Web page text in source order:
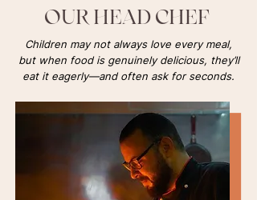
OUR HEAD CHEF
Children may not always love every meal,
but when food is genuinely delicious, they’ll
eat it eagerly—and often ask for seconds.